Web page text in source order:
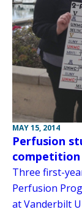
MAY 15, 2014
Perfusion
competition
Three first-
Perfusion
at Vanderbilt